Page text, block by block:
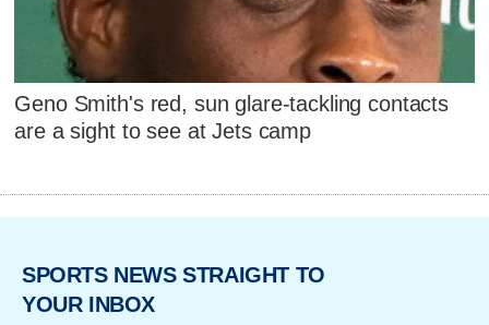
Geno Smith's red, sun glare-tackling contacts
are a sight to see at Jets camp
SPORTS NEWS STRAIGHT TO
YOUR INBOX